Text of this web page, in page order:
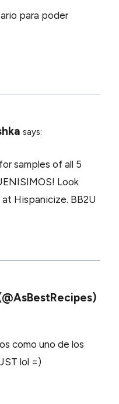
para poder
says:
samples of all 5
Look
Hispanicize. BB2U
como uno de los
lol =)